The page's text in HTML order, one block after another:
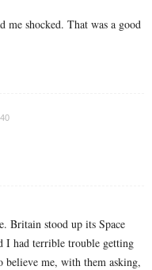
me shocked. That was a good
Britain stood up its Space
I had terrible trouble getting
believe me, with them asking,